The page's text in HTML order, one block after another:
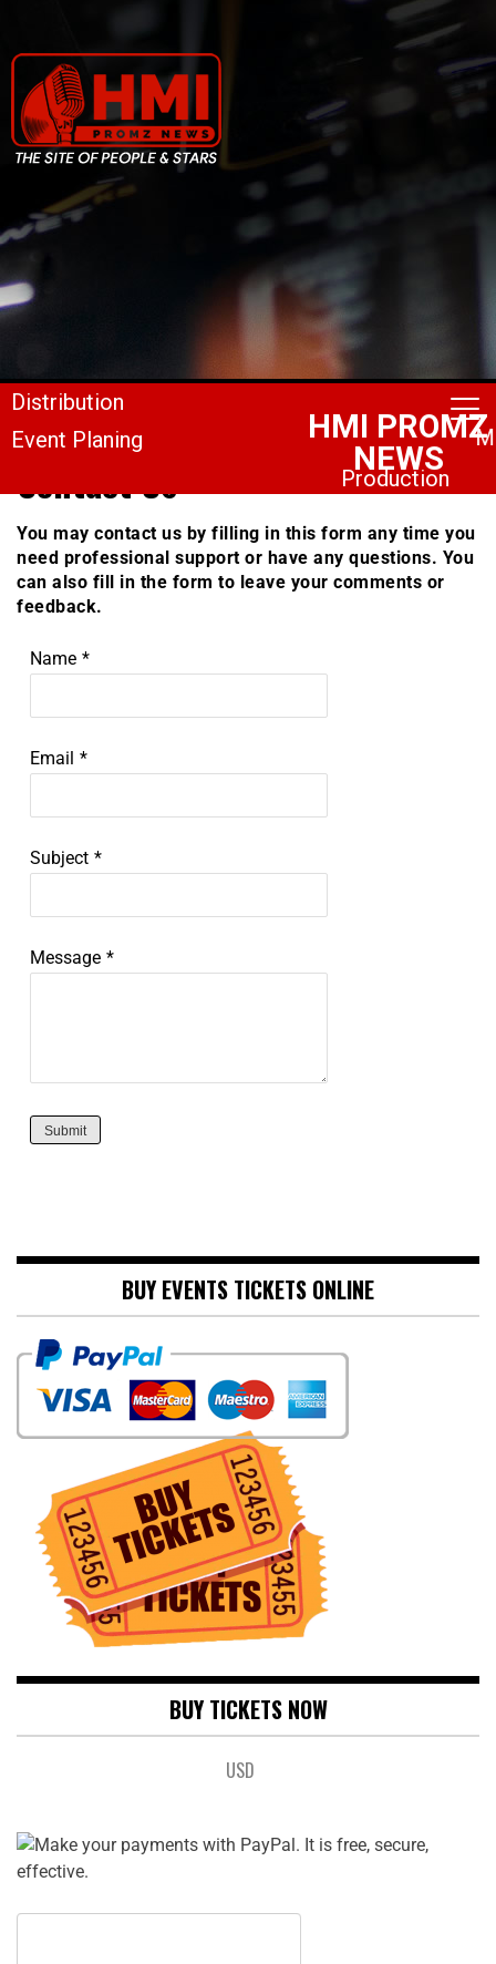
Contact Us
You may contact us by filling in this form any time you
need professional support or have any questions. You
can also fill in the form to leave your comments or
feedback.
Name *
Email *
Subject *
Message *
Submit
BUY EVENTS TICKETS ONLINE
BUY TICKETS NOW
USD